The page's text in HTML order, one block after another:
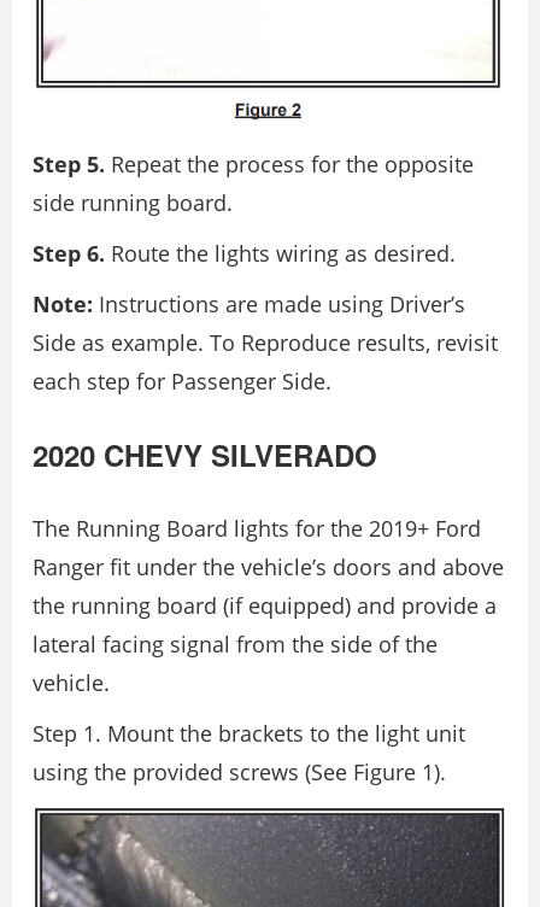
Step 5. Repeat the process for the opposite
side running board.
Step 6. Route the lights wiring as desired.
Note: Instructions are made using Driver’s
Side as example. To Reproduce results, revisit
each step for Passenger Side.
2020 CHEVY SILVERADO
The Running Board lights for the 2019+ Ford
Ranger fit under the vehicle’s doors and above
the running board (if equipped) and provide a
lateral facing signal from the side of the
vehicle.
Step 1. Mount the brackets to the light unit
using the provided screws (See Figure 1).